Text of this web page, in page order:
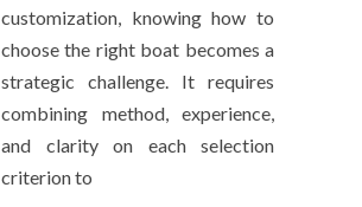
customization, knowing how to
choose the right boat becomes a
strategic challenge. It requires
combining method, experience,
and clarity on each selection
criterion to